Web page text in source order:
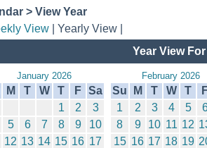
> View Year
View | Yearly View |
Year View
January 2026
M T W T F Sa
1
2
3
5 6 7 8 9
10
12 13 14 15 16 17
February 2026
Su M T W T
1
2 3 4 5
8
9 10 11 12
15 16 17 18 19